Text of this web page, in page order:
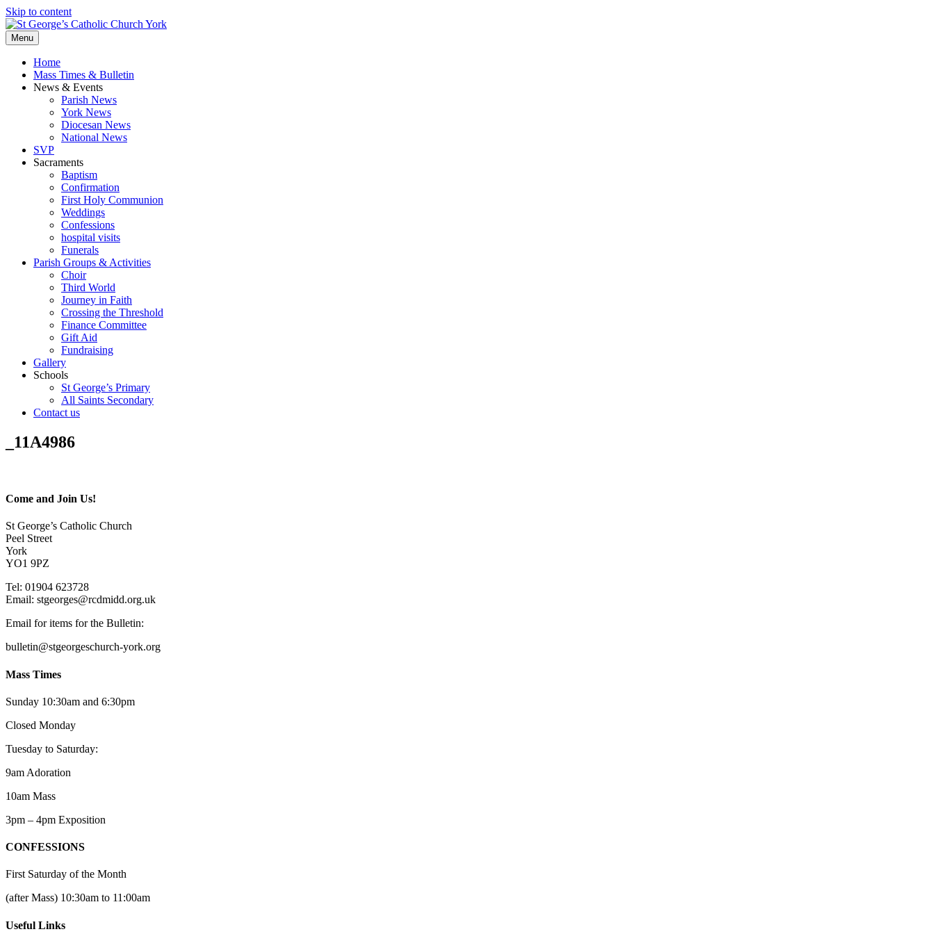
Skip to content
Menu
Home
Mass Times & Bulletin
News & Events
Parish News
York News
Diocesan News
National News
SVP
Sacraments
Baptism
Confirmation
First Holy Communion
Weddings
Confessions
hospital visits
Funerals
Parish Groups & Activities
Choir
Third World
Journey in Faith
Crossing the Threshold
Finance Committee
Gift Aid
Fundraising
Gallery
Schools
St George’s Primary
All Saints Secondary
Contact us
_11A4986
Come and Join Us!
St George’s Catholic Church
Peel Street
York
YO1 9PZ
Tel: 01904 623728
Email: stgeorges@rcdmidd.org.uk
Email for items for the Bulletin:
bulletin@stgeorgeschurch-york.org
Mass Times
Sunday 10:30am and 6:30pm
Closed Monday
Tuesday to Saturday:
9am Adoration
10am Mass
3pm – 4pm Exposition
CONFESSIONS
First Saturday of the Month
(after Mass) 10:30am to 11:00am
Useful Links